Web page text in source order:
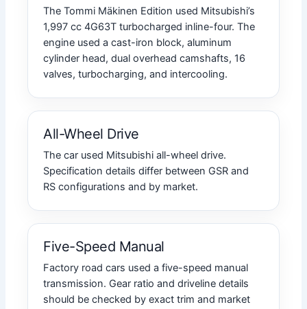
The Tommi Mäkinen Edition used Mitsubishi’s
1,997 cc 4G63T turbocharged inline-four. The
engine used a cast-iron block, aluminum
cylinder head, dual overhead camshafts, 16
valves, turbocharging, and intercooling.
All-Wheel Drive
The car used Mitsubishi all-wheel drive.
Specification details differ between GSR and
RS configurations and by market.
Five-Speed Manual
Factory road cars used a five-speed manual
transmission. Gear ratio and driveline details
should be checked by exact trim and market